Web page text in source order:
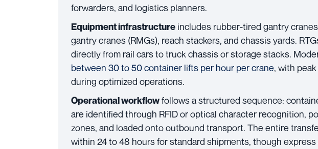
forwarders, and logistics planners.
Equipment infrastructure includes rubber-tired gantry
gantry cranes (RMGs), reach stackers, and chassis yards.
directly from rail cars to truck chassis or storage stacks.
between 30 to 50 container lifts per hour per crane, with
during optimized operations.
Operational workflowfollows a structured sequence:
are identified through RFID or optical character recognition,
zones, and loaded onto outbound transport. The entire
within 24 to 48 hours for standard shipments, though express